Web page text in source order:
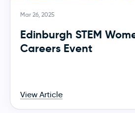
Mar 26, 2025
Edinburgh STEM
Careers Event
View Article